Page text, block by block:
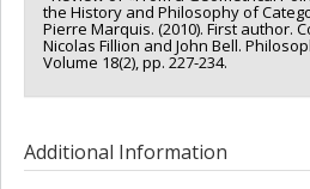
the History and Philosophy of
Pierre Marquis. (2010). First author.
Nicolas Fillion and John Bell.
Volume 18(2), pp. 227-234.
Additional Information